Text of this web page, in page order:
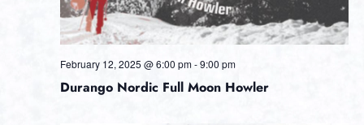
Durango Nordic Full Moon Howler
February 12, 2025 @ 6:00 pm-9:00 pm